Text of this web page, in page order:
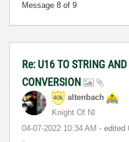
Message 8 of 9
Re: U16 TO STRING
CONVERSION
altenbach
Knight Of NI
‎04-07-2022 10:34 AM - edited